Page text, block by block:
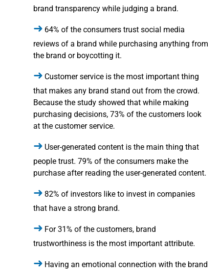
brand transparency while judging a brand.
64% of the consumers trust social media
reviews of a brand while purchasing anything from
the brand or boycotting it.
Customer service is the most important thing
that makes any brand stand out from the crowd.
Because the study showed that while making
purchasing decisions, 73% of the customers look
at the customer service.
User-generated content is the main thing that
people trust. 79% of the consumers make the
purchase after reading the user-generated content.
82% of investors like to invest in companies
that have a strong brand.
For 31% of the customers, brand
trustworthiness is the most important attribute.
Having an emotional connection with the brand